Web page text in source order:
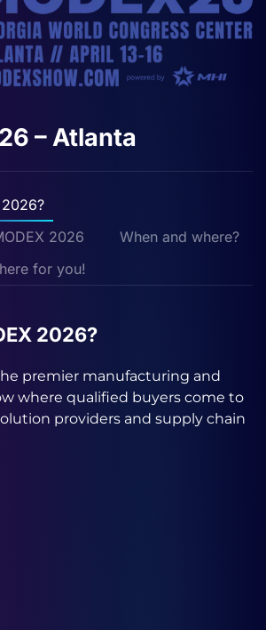
– Atlanta
2026
When and where?
for you!
2026?
premier manufacturing and
where qualified buyers come to
providers and supply chain